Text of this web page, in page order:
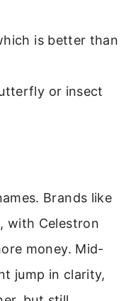
is better than
or insect
Brands like
with Celestron
money. Mid-
jump in clarity,